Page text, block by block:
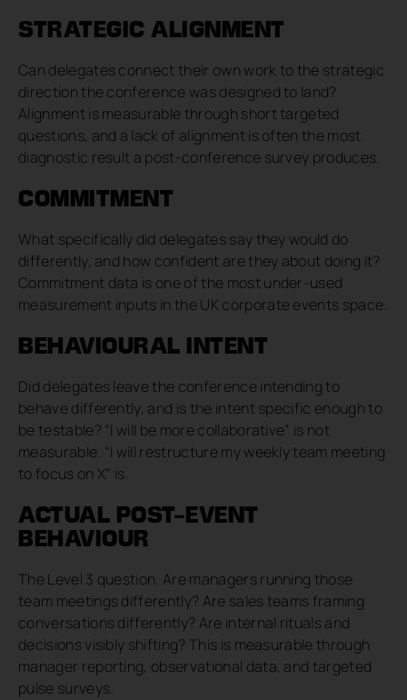
STRATEGIC ALIGNMENT
Can delegates connect their own work to the strategic
direction the conference was designed to land?
Alignment is measurable through short targeted
questions, and a lack of alignment is often the most
diagnostic result a post-conference survey produces.
COMMITMENT
What specifically did delegates say they would do
differently, and how confident are they about doing it?
Commitment data is one of the most under-used
measurement inputs in the UK corporate events space.
BEHAVIOURAL INTENT
Did delegates leave the conference intending to
behave differently, and is the intent specific enough to
be testable? “I will be more collaborative” is not
measurable. “I will restructure my weekly team meeting
to focus on X” is.
ACTUAL POST-EVENT
BEHAVIOUR
The Level 3 question. Are managers running those
team meetings differently? Are sales teams framing
conversations differently? Are internal rituals and
decisions visibly shifting? This is measurable through
manager reporting, observational data, and targeted
pulse surveys.